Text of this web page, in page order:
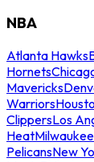
NBA
Atlanta Hawks
Hornets
Mavericks
Warriors
ClippersLos
Heat
PelicansNew